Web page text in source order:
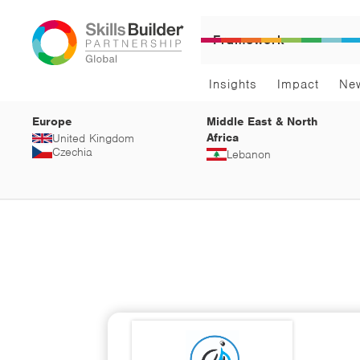
Framework
Insights Impact
Europe
United Kingdom
Czechia
Middle East & North
Africa
Lebanon